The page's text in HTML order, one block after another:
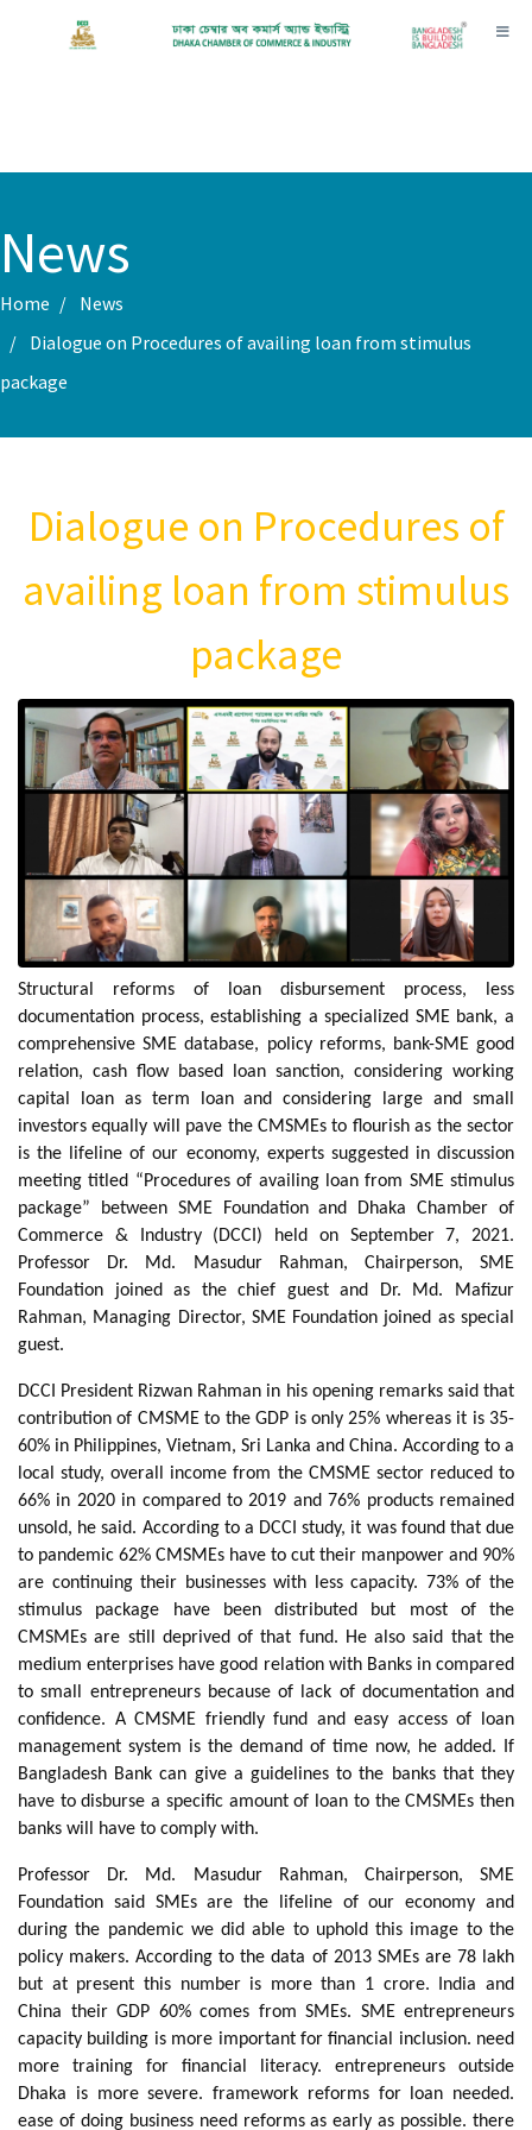
News
Home
News
Dialogue on Procedures of availing loan from stimulus
package
Dialogue on Procedures of
availing loan from stimulus
package
Structural reforms of loan disbursement process, less
documentation process, establishing a specialized SME bank, a
comprehensive SME database, policy reforms, bank-SME good
relation, cash flow based loan sanction, considering working
capital loan as term loan and considering large and small
investors equally will pave the CMSMEs to flourish as the sector
is the lifeline of our economy, experts suggested in discussion
meeting titled “Procedures of availing loan from SME stimulus
package” between SME Foundation and Dhaka Chamber of
Commerce & Industry (DCCI) held on September 7, 2021.
Professor Dr. Md. Masudur Rahman, Chairperson, SME
Foundation joined as the chief guest and Dr. Md. Mafizur
Rahman, Managing Director, SME Foundation joined as special
guest.
DCCI President Rizwan Rahman in his opening remarks said that
contribution of CMSME to the GDP is only 25% whereas it is 35-
60% in Philippines, Vietnam, Sri Lanka and China. According to a
local study, overall income from the CMSME sector reduced to
66% in 2020 in compared to 2019 and 76% products remained
unsold, he said. According to a DCCI study, it was found that due
to pandemic 62% CMSMEs have to cut their manpower and 90%
are continuing their businesses with less capacity. 73% of the
stimulus package have been distributed but most of the
CMSMEs are still deprived of that fund. He also said that the
medium enterprises have good relation with Banks in compared
to small entrepreneurs because of lack of documentation and
confidence. A CMSME friendly fund and easy access of loan
management system is the demand of time now, he added. If
Bangladesh Bank can give a guidelines to the banks that they
have to disburse a specific amount of loan to the CMSMEs then
banks will have to comply with.
Professor Dr. Md. Masudur Rahman, Chairperson, SME
Foundation said SMEs are the lifeline of our economy and
during the pandemic we did able to uphold this image to the
policy makers. According to the data of 2013 SMEs are 78 lakh
but at present this number is more than 1 crore. India and
China their GDP 60% comes from SMEs. SME entrepreneurs
capacity building is more important for financial inclusion. need
more training for financial literacy. entrepreneurs outside
Dhaka is more severe. framework reforms for loan needed.
ease of doing business need reforms as early as possible. there